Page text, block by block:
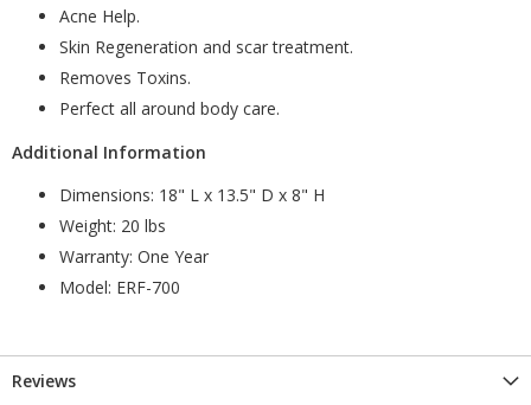
Acne Help.
Skin Regeneration and scar treatment.
Removes Toxins.
Perfect all around body care.
Additional Information
Dimensions: 18" L x 13.5" D x 8" H
Weight: 20 lbs
Warranty: One Year
Model: ERF-700
Reviews